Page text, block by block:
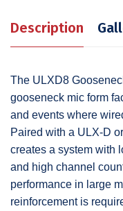
Description
The ULXD8
gooseneck mic form
and events where
Paired with a ULX-D
creates a system with
and high channel
performance in large
reinforcement is